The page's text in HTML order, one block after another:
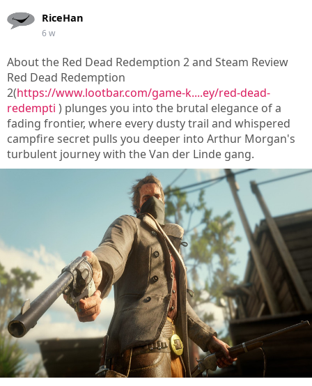
RiceHan
6 w
About the Red Dead Redemption 2 and Steam Review
Red Dead Redemption
2(https://www.lootbar.com/game-k....ey/red-dead-
redempti ) plunges you into the brutal elegance of a
fading frontier, where every dusty trail and whispered
campfire secret pulls you deeper into Arthur Morgan's
turbulent journey with the Van der Linde gang.